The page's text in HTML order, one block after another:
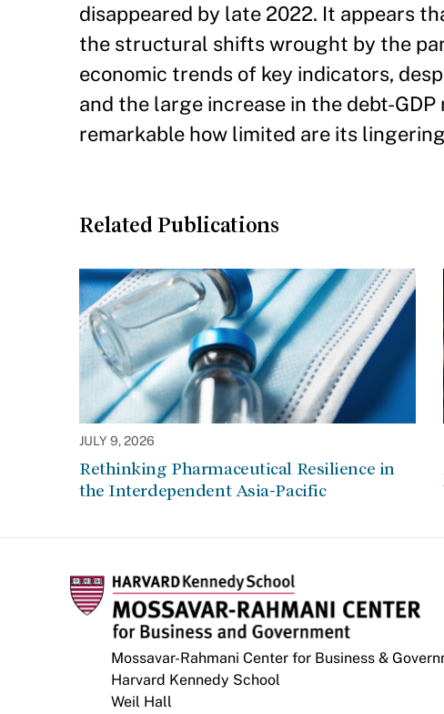
disappeared by late 2022. It appears
the structural shifts wrought by the
economic trends of key indicators,
and the large increase in the debt-
remarkable how limited are its
Related Publications
JULY 9, 2026
Rethinking Pharmaceutical Resilience in
the Interdependent Asia-Pacific
Mossavar-Rahmani Center for Business &
Harvard Kennedy School
Weil Hall